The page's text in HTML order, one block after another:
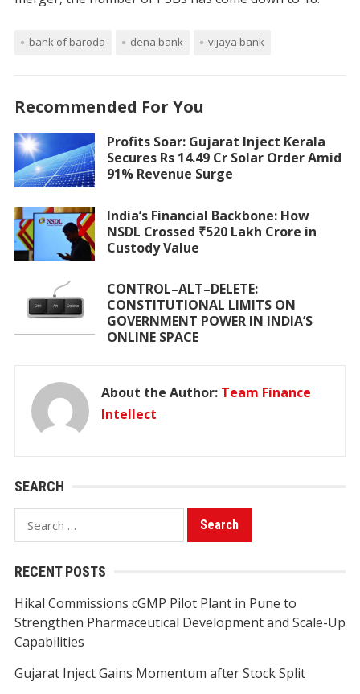
bank of baroda dena bank vijaya bank
Recommended For You
Profits Soar: Gujarat Inject Kerala
Secures Rs 14.49 Cr Solar Order Amid
91% Revenue Surge
India’s Financial Backbone: How
NSDL Crossed ₹520 Lakh Crore in
Custody Value
CONTROL–ALT–DELETE:
CONSTITUTIONAL LIMITS ON
GOVERNMENT POWER IN INDIA’S
ONLINE SPACE
About the Author: Team Finance
Intellect
SEARCH
Search
for:
RECENT POSTS
Hikal Commissions cGMP Pilot Plant in Pune to
Strengthen Pharmaceutical Development and Scale-Up
Capabilities
Gujarat Inject Gains Momentum after Stock Split